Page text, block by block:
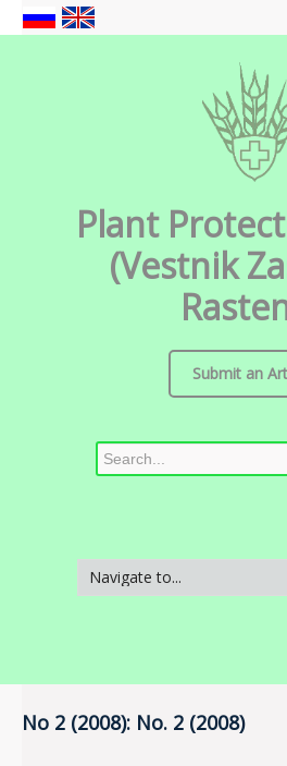
Plant
(Vestnik
Submit an
No 2 (2008): No. 2 (2008)